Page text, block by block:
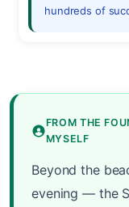
hundreds of
FROM THE
MYSELF
Beyond the
evening — the